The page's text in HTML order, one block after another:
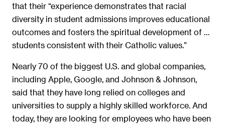
that their “experience demonstrates that racial
diversity in student admissions improves educational
outcomes and fosters the spiritual development of …
students consistent with their Catholic values.”
Nearly 70 of the biggest U.S. and global companies,
including Apple, Google, and Johnson & Johnson,
said that they have long relied on colleges and
universities to supply a highly skilled workforce. And
today, they are looking for employees who have been